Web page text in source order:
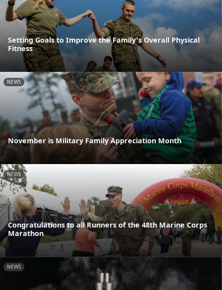
Setting Goals to Improve the Family's Overall Physical
Fitness
NEWS
November is Military Family Appreciation Month
NEWS
Congratulations to all Runners of the 48th Marine Corps
Marathon
NEWS